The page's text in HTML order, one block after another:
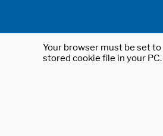
Your browser must be set
stored cookie file in your